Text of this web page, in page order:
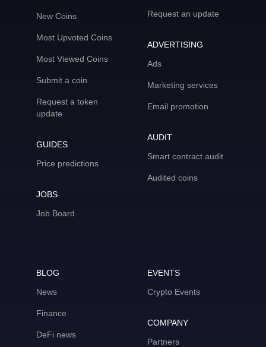
New Coins
Most Upvoted Coins
Most Viewed Coins
Submit a coin
Request a token
update
GUIDES
Price predictions
JOBS
Job Board
Request an update
ADVERTISING
Ads
Marketing services
Email promotion
AUDIT
Smart contract audit
Audited coins
BLOG
News
Finance
DeFi news
EVENTS
Crypto Events
COMPANY
Partners